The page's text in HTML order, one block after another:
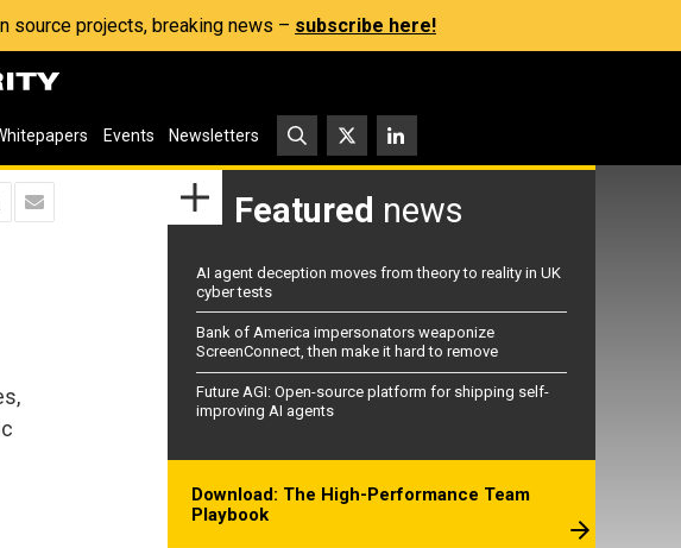
source projects, breaking news – subscribe here!
Events Newsletters
Featured news
AI agent deception moves from theory to reality in UK
cyber tests
Bank of America impersonators weaponize
ScreenConnect, then make it hard to remove
Future AGI: Open-source platform for shipping self-
improving AI agents
Download: The High-Performance Team
Playbook